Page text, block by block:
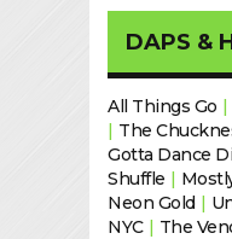
DAPS &
All Things Go |
| The
Gotta Dance
Shuffle |
Neon Gold|
NYC| The